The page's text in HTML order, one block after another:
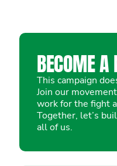
BECOME
This campaign
Join our
work for the fight
Together, let’s
all of us.